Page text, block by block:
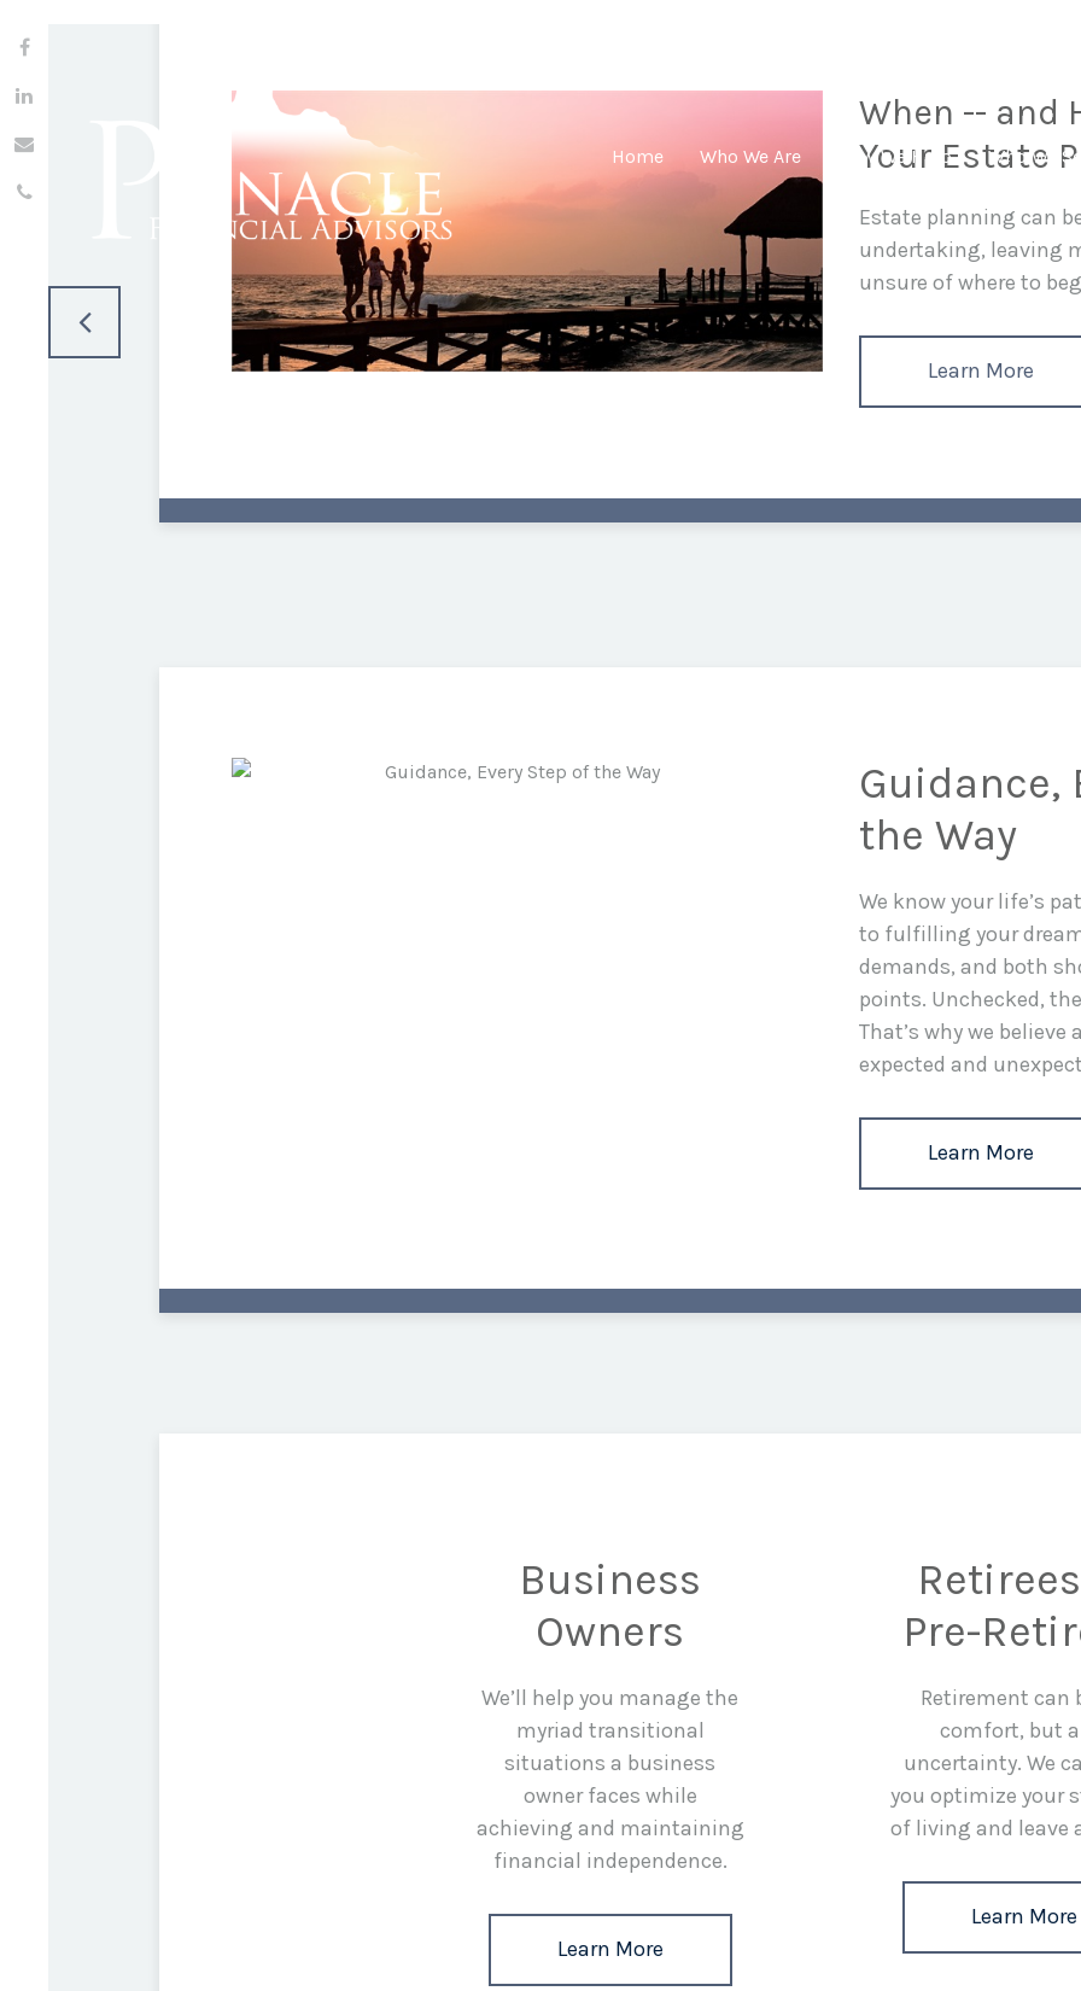
Home Who We Are How We Help Who We
When -- and
Your Estate
Estate planning can
undertaking, leaving
unsure of where to
Learn More
Guidance,
the Way
We know your life’s
to fulfilling your
demands, and both
points. Unchecked,
That’s why we
expected and
Learn More
Business
Owners
We’ll help you manage the
myriad transitional
situations a business
owner faces while
achieving and maintaining
financial independence.
Learn More
Pre-
Retirement can
comfort, but
uncertainty. We
you optimize your
of living and leave
Learn More